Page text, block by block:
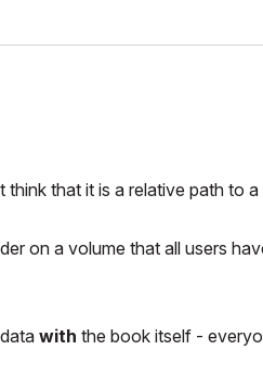
that it is a relative path to
on a volume that all users
with the book itself -